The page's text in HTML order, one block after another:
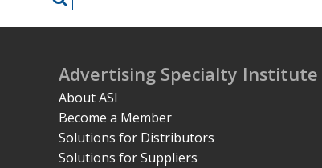
Advertising Specialty Institute
About ASI
Become a Member
Solutions for Distributors
Solutions for Suppliers